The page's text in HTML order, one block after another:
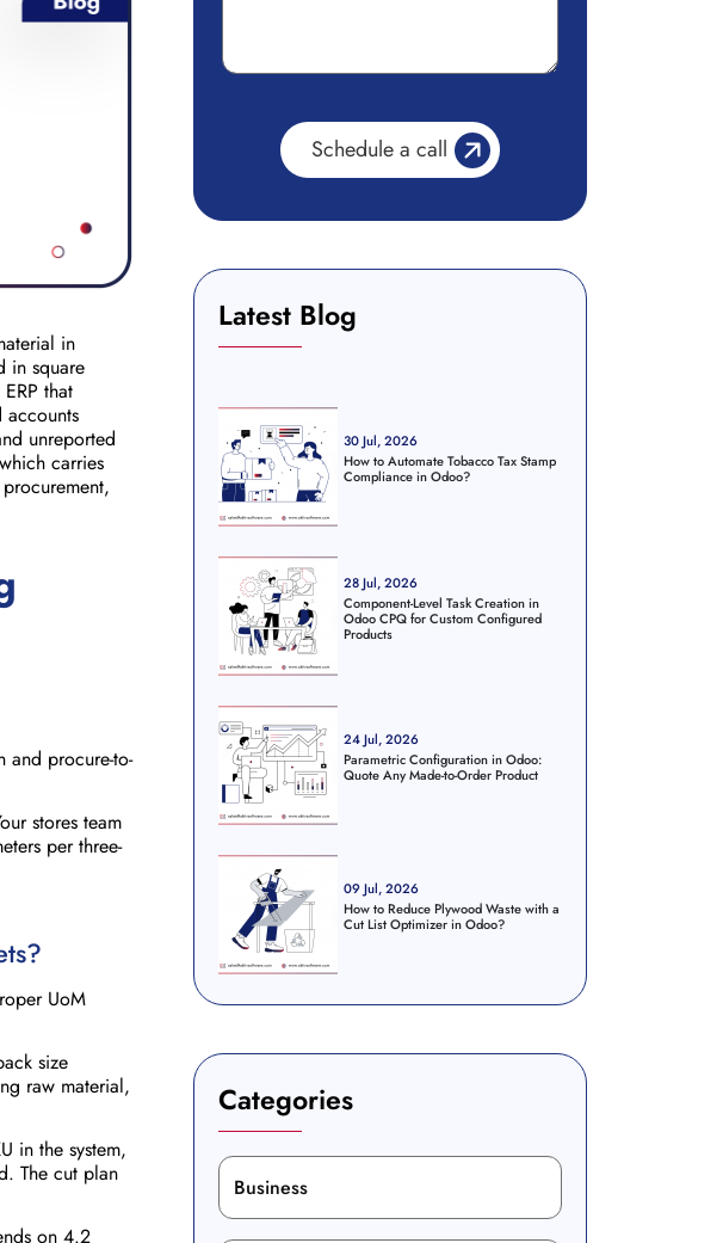
in
in square
that
accounts
unreported
carries
and procure-to-
stores team
per three-
UoM
size
raw material,
in the system,
The cut plan
on 4.2
Latest Blog
30 Jul, 2026
How to Automate Tobacco Tax Stamp
Compliance in Odoo?
28 Jul, 2026
Component-Level Task Creation in
Odoo CPQ for Custom Configured
Products
24 Jul, 2026
Parametric Configuration in Odoo:
Quote Any Made-to-Order Product
09 Jul, 2026
How to Reduce Plywood Waste with a
Cut List Optimizer in Odoo?
Categories
Business